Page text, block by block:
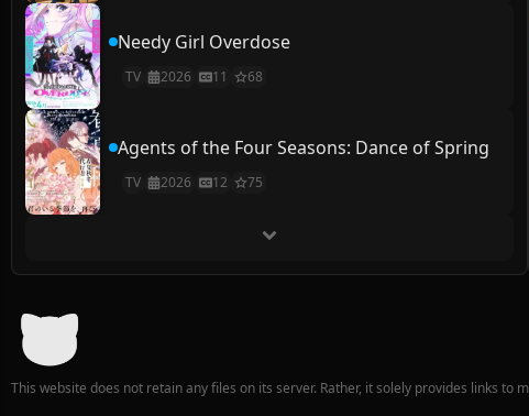
Needy Girl Overdose
TV 2026 11 68
Agents of the Four Seasons: Dance of Spring
TV 2026 12 75
This website does not retain any files on its server. Rather, it solely provides links to